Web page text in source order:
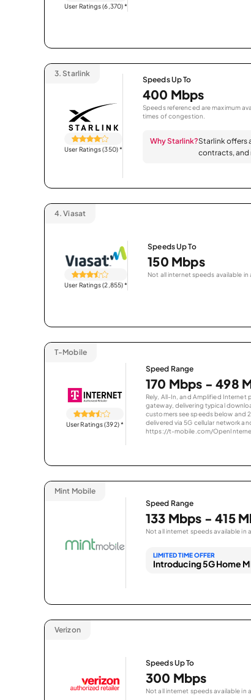
User Ratings (6,370)*
3. Starlink
User Ratings (350)*
Speeds Up To
400 Mbps
Speeds referenced are maximum
times of congestion.
Why Starlink?Starlink offers
contracts, and
4. Viasat
User Ratings (2,855)*
Speeds Up To
150 Mbps
Not all internet speeds available in
T-Mobile
User Ratings (392)*
Speed Range
170 Mbps - 498
Rely, All-In, and Amplified Internet
gateway, delivering typical
customers see speeds below and
delivered via 5G cellular network
https://t-mobile.com/
Mint Mobile
Speed Range
133 Mbps - 415
Not all internet speeds available in
LIMITED TIME OFFER
Introducing 5G Home
Verizon
Speeds Up To
300 Mbps
Not all internet speeds available in